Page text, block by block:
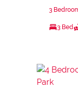
3
3 Bed